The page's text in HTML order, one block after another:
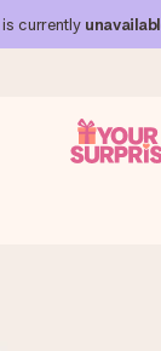
is currently
right time, when